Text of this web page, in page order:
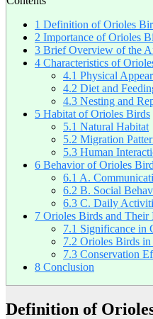
1 Definition of Orioles
2 Importance of Orioles
3 Brief Overview of the
4 Characteristics of
4.1 Physical
4.2 Diet and
4.3 Nesting and
5 Habitat of Orioles Birds
5.1 Natural Habitat
5.2 Migration
5.3 Human
6 Behavior of Orioles
6.1 A.
6.2 B. Social
6.3 C. Daily
7 Orioles Birds and Their
7.1 Significance in
7.2 Orioles Birds in
7.3 Conservation
8 Conclusion
Definition of